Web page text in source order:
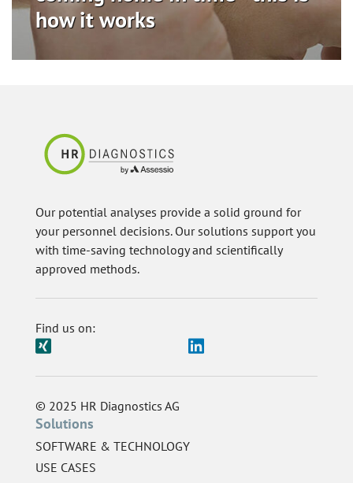
how it works
Our potential analyses provide a solid ground for
your personnel decisions. Our solutions support you
with time-saving technology and scientifically
approved methods.
Find us on:
© 2025 HR Diagnostics AG
Solutions
SOFTWARE & TECHNOLOGY
USE CASES